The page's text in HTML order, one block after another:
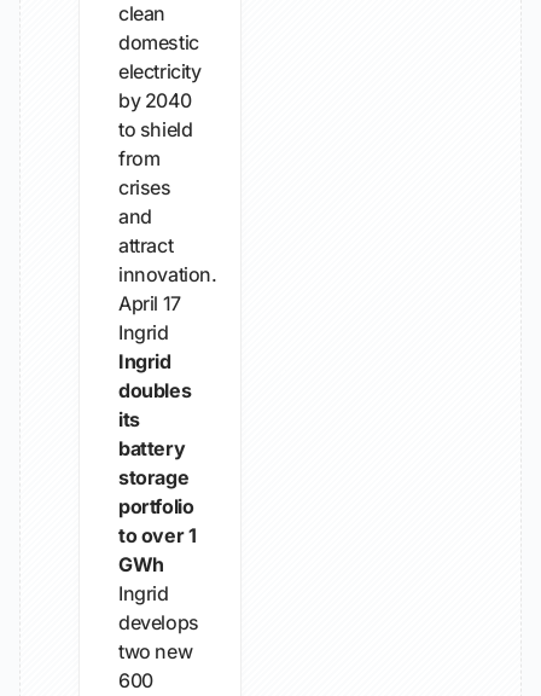
clean
domestic
electricity
by 2040
to shield
from
crises
and
attract
innovation.
April 17
Ingrid
Ingrid
doubles
its
battery
storage
portfolio
to over 1
GWh
Ingrid
develops
two new
600